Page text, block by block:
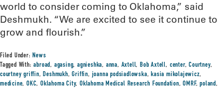
world to consider coming to Oklahoma,” said
Deshmukh. “We are excited to see it continue to
grow and flourish.”
Filed Under:News
Tagged With:abroad, agasing,agnieshka, anna, Axtell,Bob Axtell, center,Courtney,
courtney griffin,Deshmukh,Griffin, joanna podsiadlowska,kasia mikolajewicz,
medicine,OKC,Oklahoma City,Oklahoma Medical Research Foundation,OMRF,poland,